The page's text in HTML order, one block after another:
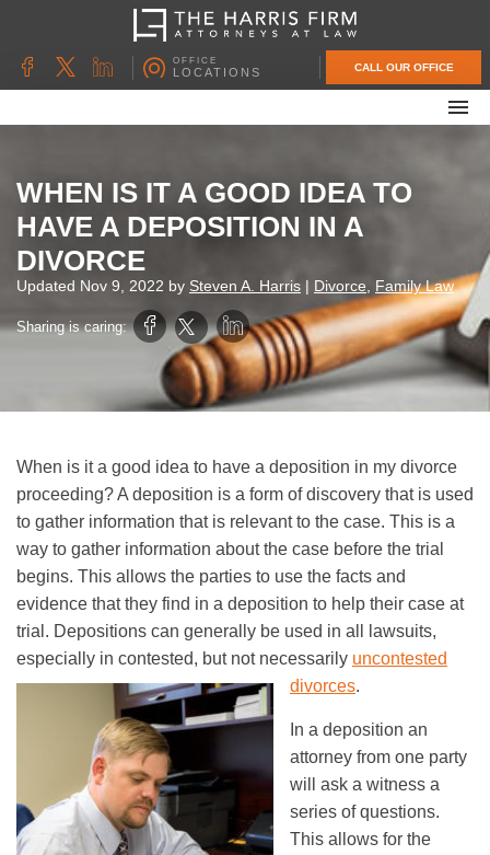
OFFICE
LOCATIONS CALL OUR OFFICE
UNCONTESTED DIVORCE
PROBATE & ESTATE PLANNING
CONTACT US
WHEN IS IT A GOOD IDEA TO
HAVE A DEPOSITION IN A
DIVORCE
Updated Nov 9, 2022 by Steven A. Harris | Divorce Family Law
Sharing is caring:
When is it a good idea to have a deposition in my divorce
proceeding? A deposition is a form of discovery that is used
to gather information that is relevant to the case. This is a
way to gather information about the case before the trial
begins. This allows the parties to use the facts and
evidence that they find in a deposition to help their case at
trial. Depositions can generally be used in all lawsuits,
especially in contested, but not necessarily uncontested
divorces.
In a deposition an
attorney from one party
will ask a witness a
series of questions.
This allows for the